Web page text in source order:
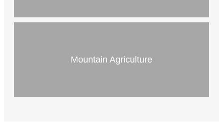
Mountain Agriculture